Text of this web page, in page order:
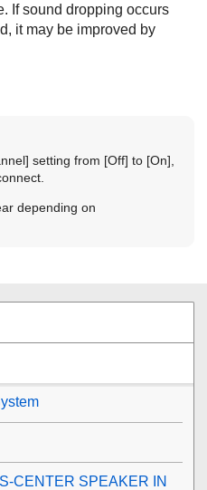
If sound dropping occurs
it may be improved by
] setting from [Off] to [On],
depending on
S-CENTER SPEAKER IN